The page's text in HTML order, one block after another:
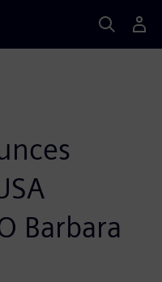
Barbara